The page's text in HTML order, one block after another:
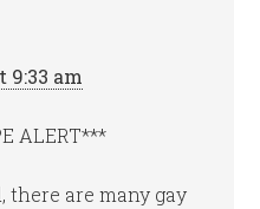
9:33 am
ALERT***
there are many gay